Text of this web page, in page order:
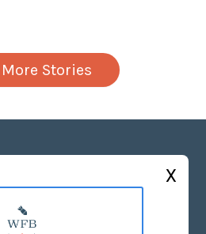
Stories
ABOUT US
X